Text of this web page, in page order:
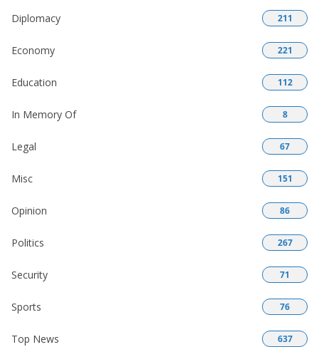
Diplomacy 211
Economy 221
Education 112
In Memory Of 8
Legal 67
Misc 151
Opinion 86
Politics 267
Security 71
Sports 76
Top News 637